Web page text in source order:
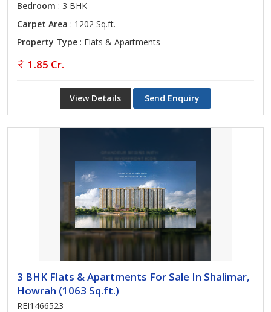
Bedroom : 3 BHK
Carpet Area : 1202 Sq.ft.
Property Type : Flats & Apartments
1.85 Cr.
View Details Send Enquiry
3 BHK Flats & Apartments For Sale In Shalimar,
Howrah (1063 Sq.ft.)
REI1466523